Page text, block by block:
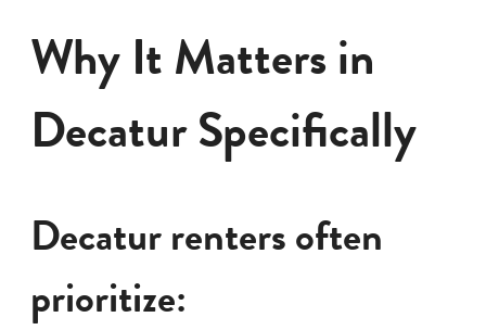
Why It Matters in
Decatur Specifically
Decatur renters often
prioritize: